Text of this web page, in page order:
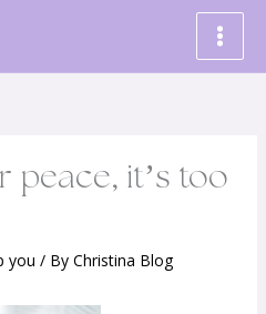
peace, it’s too
you / By Christina Blog